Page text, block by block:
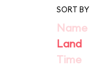
SORT BY
Name
Land
Time